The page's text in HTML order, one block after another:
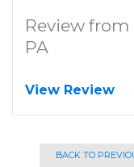
Review
PA
View Review
BACK TO